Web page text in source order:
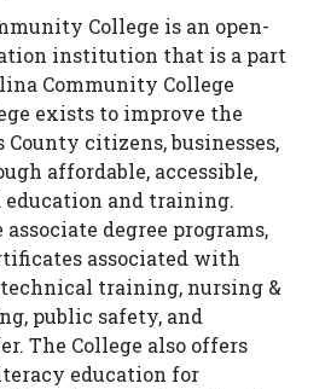
College is an open-
institution that is a part
Community College
exists to improve the
County citizens, businesses,
affordable, accessible,
and training.
degree programs,
associated with
technical training, nursing &
public safety, and
The College also offers
education for